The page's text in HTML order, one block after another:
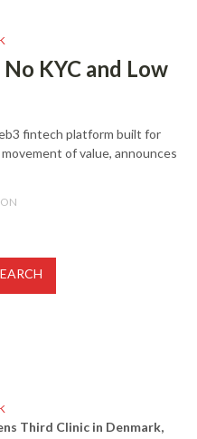
KYC and Low
fintech platform built for
of value, announces
Third Clinic in Denmark,